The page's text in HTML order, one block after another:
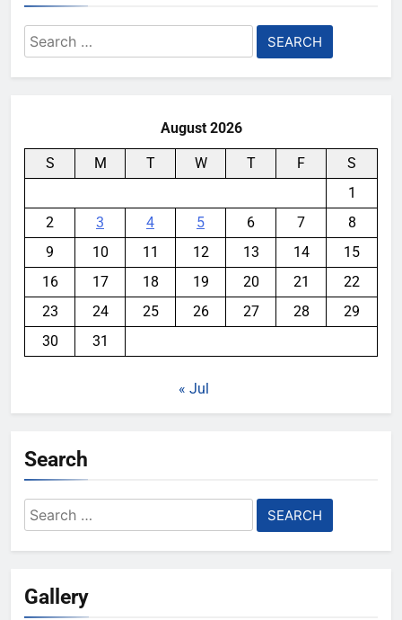
Search
for:
August 2026
S M T W T F
S
1
2
3 4 5 6 7
8
9
10 11 12 13 14
15
16
17 18 19 20 21
22
23
24 25 26 27 28
29
30
31
« Jul
Search
Search
for:
Gallery